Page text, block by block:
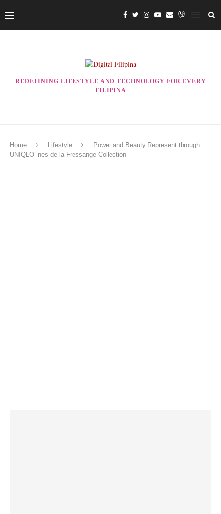
REDEFINING LIFESTYLE AND TECHNOLOGY FOR EVERY
FILIPINA
Home Lifestyle
Power and Beauty Represent through
UNIQLO Ines de la Fressange Collection